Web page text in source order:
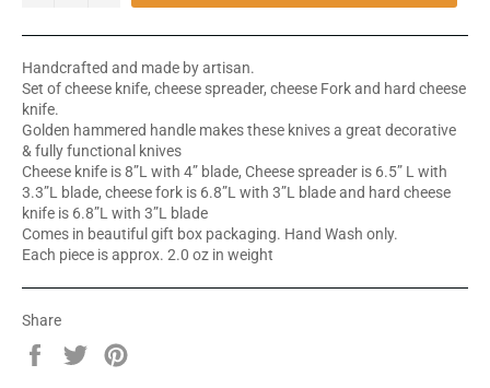
Handcrafted and made by artisan.
Set of cheese knife, cheese spreader, cheese Fork and hard cheese
knife.
Golden hammered handle makes these knives a great decorative
& fully functional knives
Cheese knife is 8”L with 4” blade, Cheese spreader is 6.5” L with
3.3”L blade, cheese fork is 6.8”L with 3”L blade and hard cheese
knife is 6.8”L with 3”L blade
Comes in beautiful gift box packaging. Hand Wash only.
Each piece is approx. 2.0 oz in weight
Share
Share
Tweet